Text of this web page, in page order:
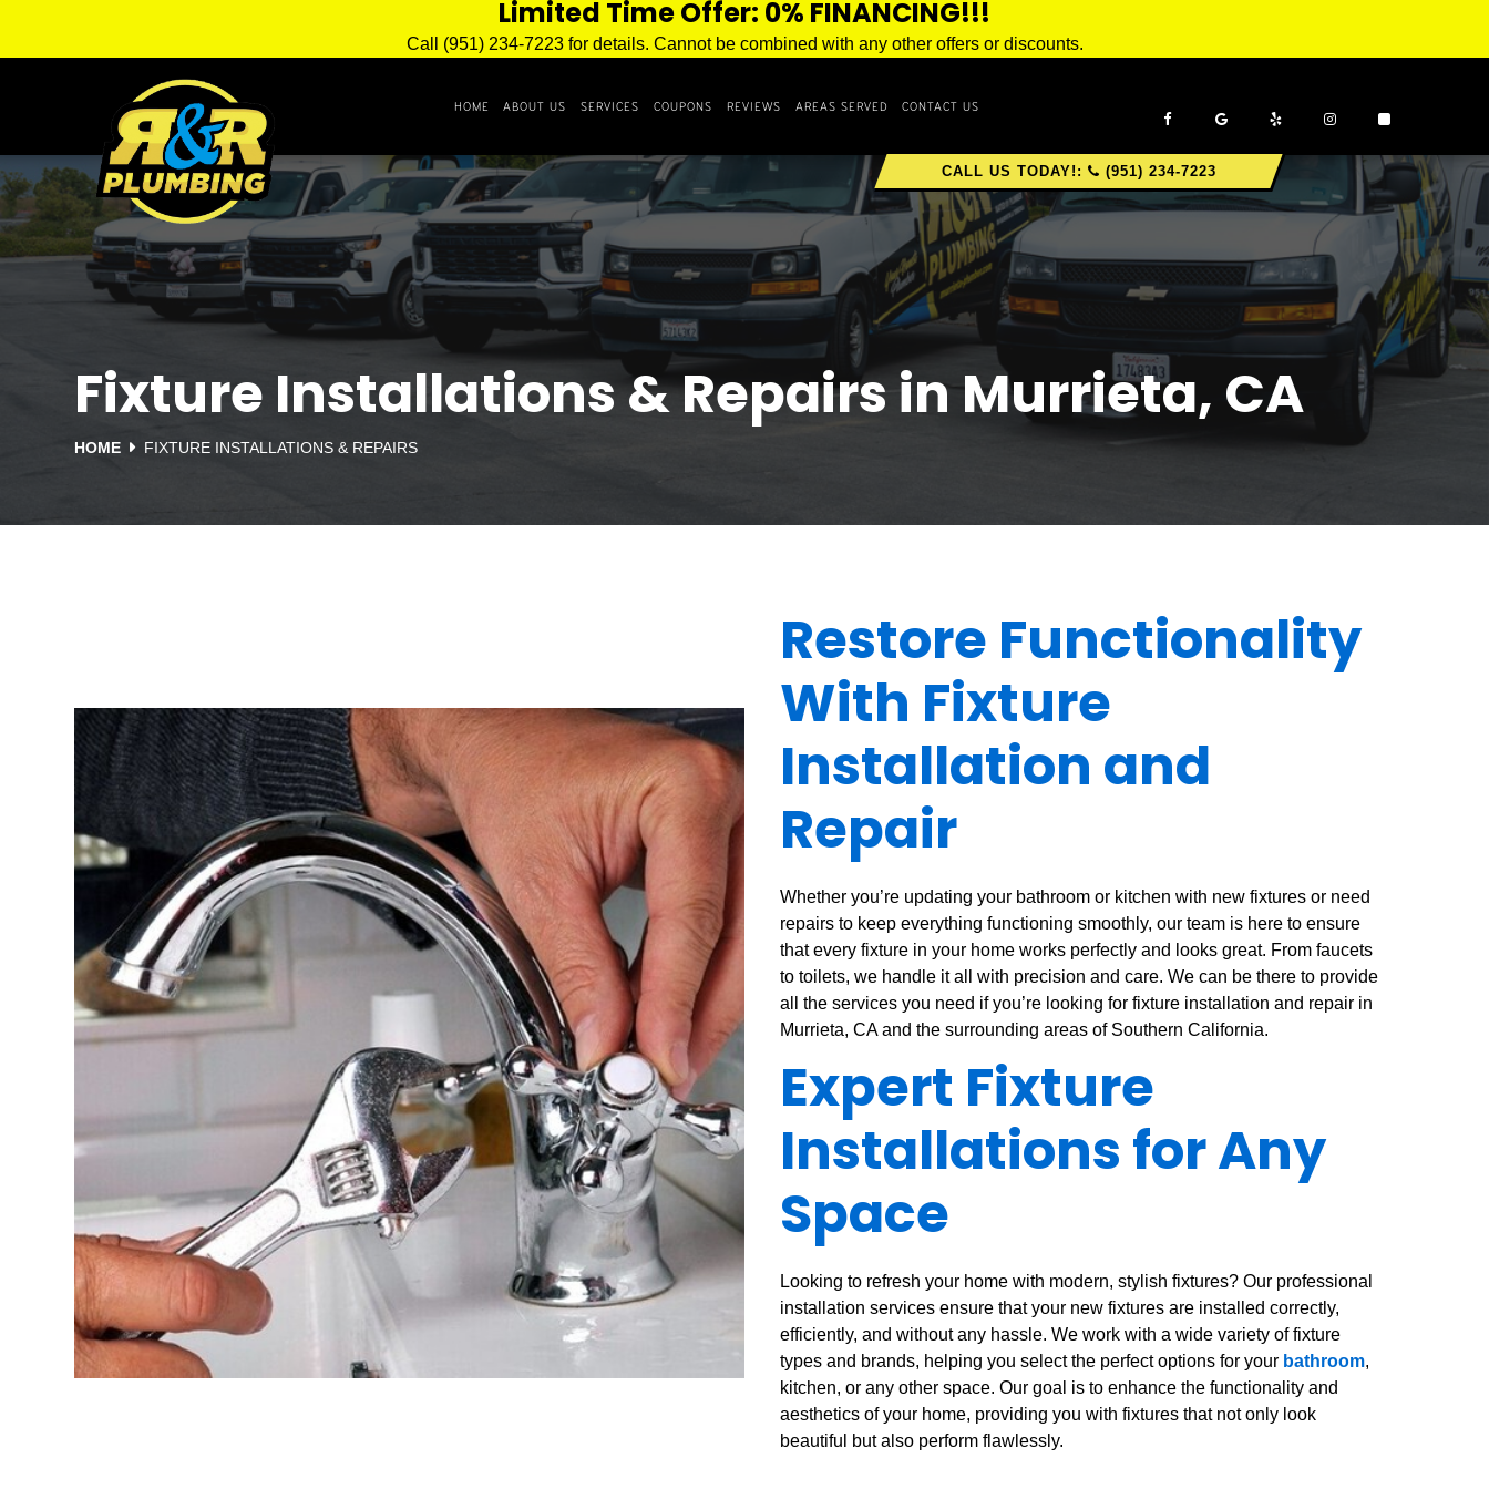
Limited Time Offer: 0% FINANCING!!!
Call (951) 234-7223 for details. Cannot be combined with any other offers or discounts.
HOME ABOUT US SERVICES COUPONS REVIEWS AREAS SERVED CONTACT US
CALL US TODAY!: (951) 234-7223
Fixture Installations & Repairs in Murrieta, CA
HOME FIXTURE INSTALLATIONS & REPAIRS
Restore Functionality
With Fixture
Installation and
Repair
Whether you’re updating your bathroom or kitchen with new fixtures or need
repairs to keep everything functioning smoothly, our team is here to ensure
that every fixture in your home works perfectly and looks great. From faucets
to toilets, we handle it all with precision and care. We can be there to provide
all the services you need if you’re looking for fixture installation and repair in
Murrieta, CA and the surrounding areas of Southern California.
Expert Fixture
Installations for Any
Space
Looking to refresh your home with modern, stylish fixtures? Our professional
installation services ensure that your new fixtures are installed correctly,
efficiently, and without any hassle. We work with a wide variety of fixture
types and brands, helping you select the perfect options for your bathroom,
kitchen, or any other space. Our goal is to enhance the functionality and
aesthetics of your home, providing you with fixtures that not only look
beautiful but also perform flawlessly.